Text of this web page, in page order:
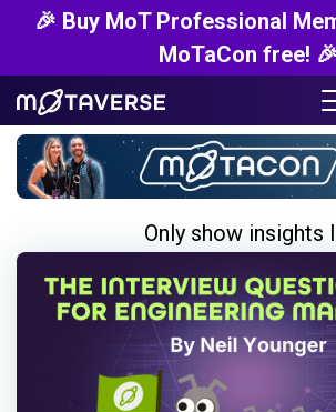
🎉 Buy MoT Professional
MoTaCon free! 🎉
Only show insights